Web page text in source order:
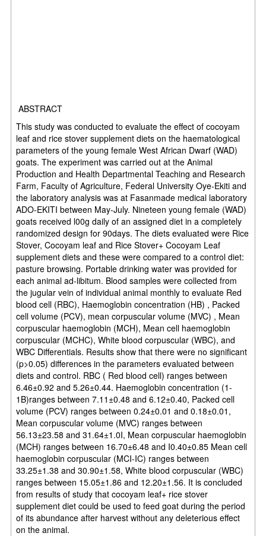
ABSTRACT
This study was conducted to evaluate the effect of cocoyam
leaf and rice stover supplement diets on the haematological
parameters of the young female West African Dwarf (WAD)
goats. The experiment was carried out at the Animal
Production and Health Departmental Teaching and Research
Farm, Faculty of Agriculture, Federal University Oye-Ekiti and
the laboratory analysis was at Fasanmade medical laboratory
ADO-EKITI between May-July. Nineteen young female (WAD)
goats received l00g daily of an assigned diet in a completely
randomized design for 90days. The diets evaluated were Rice
Stover, Cocoyam leaf and Rice Stover+ Cocoyam Leaf
supplement diets and these were compared to a control diet:
pasture browsing. Portable drinking water was provided for
each animal ad-libitum. Blood samples were collected from
the jugular vein of individual animal monthly to evaluate Red
blood cell (RBC), Haemoglobin concentration (HB) , Packed
cell volume (PCV), mean corpuscular volume (MVC) , Mean
corpuscular haemoglobin (MCH), Mean cell haemoglobin
corpuscular (MCHC), White blood corpuscular (WBC), and
WBC Differentials. Results show that there were no significant
(p>0.05) differences in the parameters evaluated between
diets and control. RBC ( Red blood cell) ranges between
6.46±0.92 and 5.26±0.44. Haemoglobin concentration (1-
1B)ranges between 7.11±0.48 and 6.12±0.40, Packed cell
volume (PCV) ranges between 0.24±0.01 and 0.18±0.01,
Mean corpuscular volume (MVC) ranges between
56.13±23.58 and 31.64±1.0I, Mean corpuscular haemoglobin
(MCH) ranges between 16.70±6.48 and I0.40±0.85 Mean cell
haemoglobin corpuscular (MCI-IC) ranges between
33.25±1.38 and 30.90±1.58, White blood corpuscular (WBC)
ranges between 15.05±1.86 and 12.20±1.56. It is concluded
from results of study that cocoyam leaf+ rice stover
supplement diet could be used to feed goat during the period
of its abundance after harvest without any deleterious effect
on the animal.